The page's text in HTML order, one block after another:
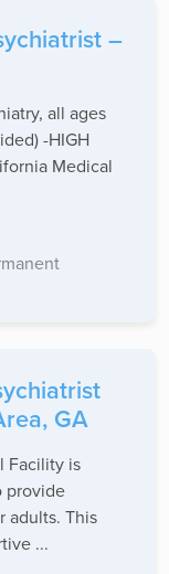
–
all ages
-HIGH
Medical
GA
Facility is
provide
adults. This
...